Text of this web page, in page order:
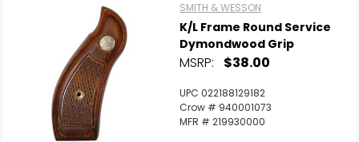
SMITH & WESSON
K/L Frame Round Service
Dymondwood Grip
MSRP: $38.00
UPC 022188129182
Crow # 940001073
MFR # 219930000